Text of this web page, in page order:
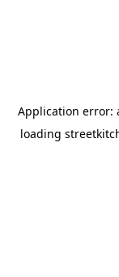
Application error:
loading